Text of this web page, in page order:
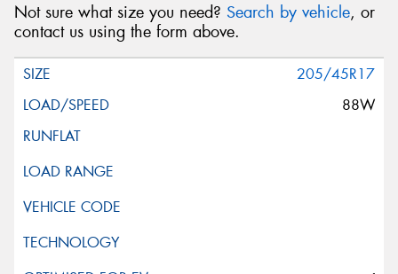
Not sure what size you need? Search by vehicle, or
contact us using the form above.
205/45R17
88W